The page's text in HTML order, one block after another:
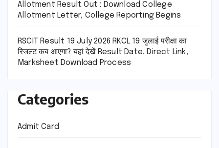
Allotment Result Out : Download College
Allotment Letter, College Reporting Begins
RSCIT Result 19 July 2026 RKCL 19 जुलाई परीक्षा का
रिजल्ट कब आएगा? यहां देखें Result Date, Direct Link,
Marksheet Download Process
Categories
Admit Card